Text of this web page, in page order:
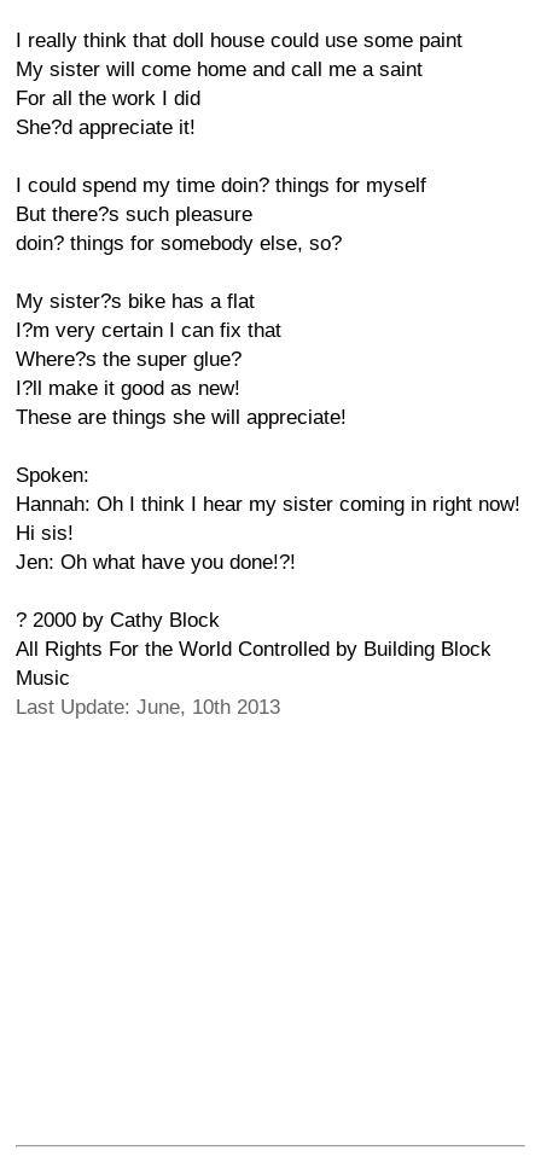
I really think that doll house could use some paint
My sister will come home and call me a saint
For all the work I did
She?d appreciate it!
I could spend my time doin? things for myself
But there?s such pleasure
doin? things for somebody else, so?
My sister?s bike has a flat
I?m very certain I can fix that
Where?s the super glue?
I?ll make it good as new!
These are things she will appreciate!
Spoken:
Hannah: Oh I think I hear my sister coming in right now!
Hi sis!
Jen: Oh what have you done!?!
? 2000 by Cathy Block
All Rights For the World Controlled by Building Block
Music
Last Update: June, 10th 2013